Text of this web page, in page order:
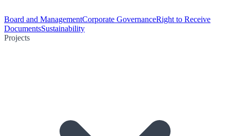
Board and ManagementCorporate GovernanceRight to Receive
DocumentsSustainability
Projects